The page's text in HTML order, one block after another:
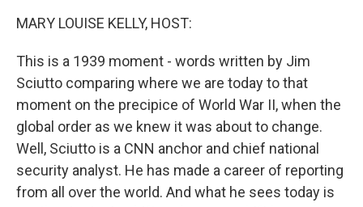
MARY LOUISE KELLY, HOST:
This is a 1939 moment - words written by Jim
Sciutto comparing where we are today to that
moment on the precipice of World War II, when the
global order as we knew it was about to change.
Well, Sciutto is a CNN anchor and chief national
security analyst. He has made a career of reporting
from all over the world. And what he sees today is